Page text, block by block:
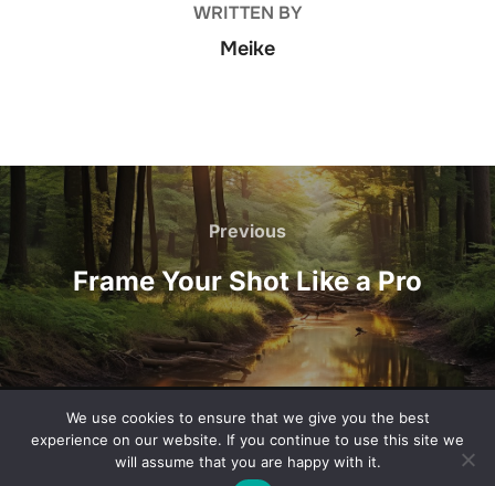
WRITTEN BY
Meike
Post
navigation
Previous
Previous
Frame Your Shot Like a Pro
Privacy Policy
Copyright © 2026 one-pointperspective.com
We use cookies to ensure that we give you the best
experience on our website. If you continue to use this site we
will assume that you are happy with it.